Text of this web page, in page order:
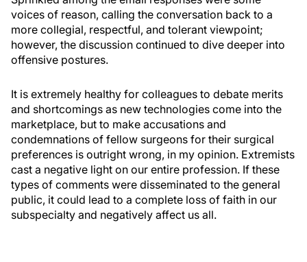
voices of reason, calling the conversation back to a
more collegial, respectful, and tolerant viewpoint;
however, the discussion continued to dive deeper into
offensive postures.
It is extremely healthy for colleagues to debate merits
and shortcomings as new technologies come into the
marketplace, but to make accusations and
condemnations of fellow surgeons for their surgical
preferences is outright wrong, in my opinion. Extremists
cast a negative light on our entire profession. If these
types of comments were disseminated to the general
public, it could lead to a complete loss of faith in our
subspecialty and negatively affect us all.